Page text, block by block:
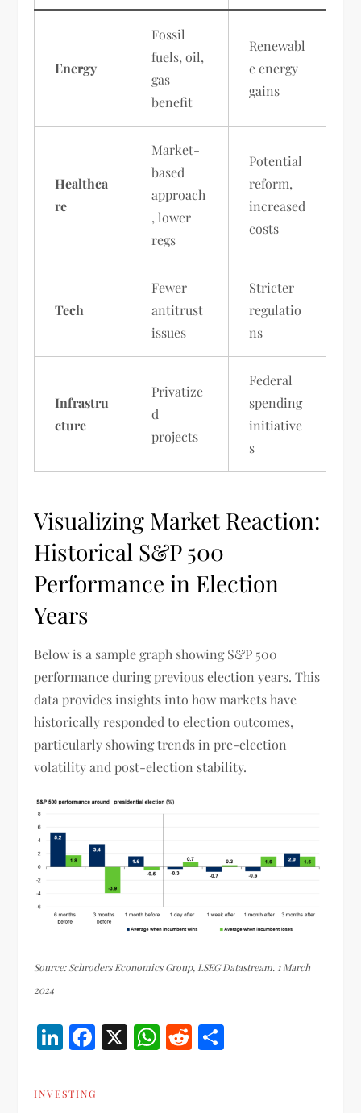
Energy
Fossil
fuels, oil,
gas
benefit
Renewabl
e energy
gains
Healthca
re
Market-
based
approach
, lower
regs
Potential
reform,
increased
costs
Tech
Fewer
antitrust
issues
Stricter
regulatio
ns
Infrastru
cture
Privatize
d
projects
Federal
spending
initiative
s
Visualizing Market Reaction:
Historical S&P 500
Performance in Election
Years
Below is a sample graph showing S&P 500
performance during previous election years. This
data provides insights into how markets have
historically responded to election outcomes,
particularly showing trends in pre-election
volatility and post-election stability.
Source: Schroders Economics Group, LSEG Datastream. 1 March
2024
LinkedIn
Facebook
X WhatsApp
Reddit
INVESTING